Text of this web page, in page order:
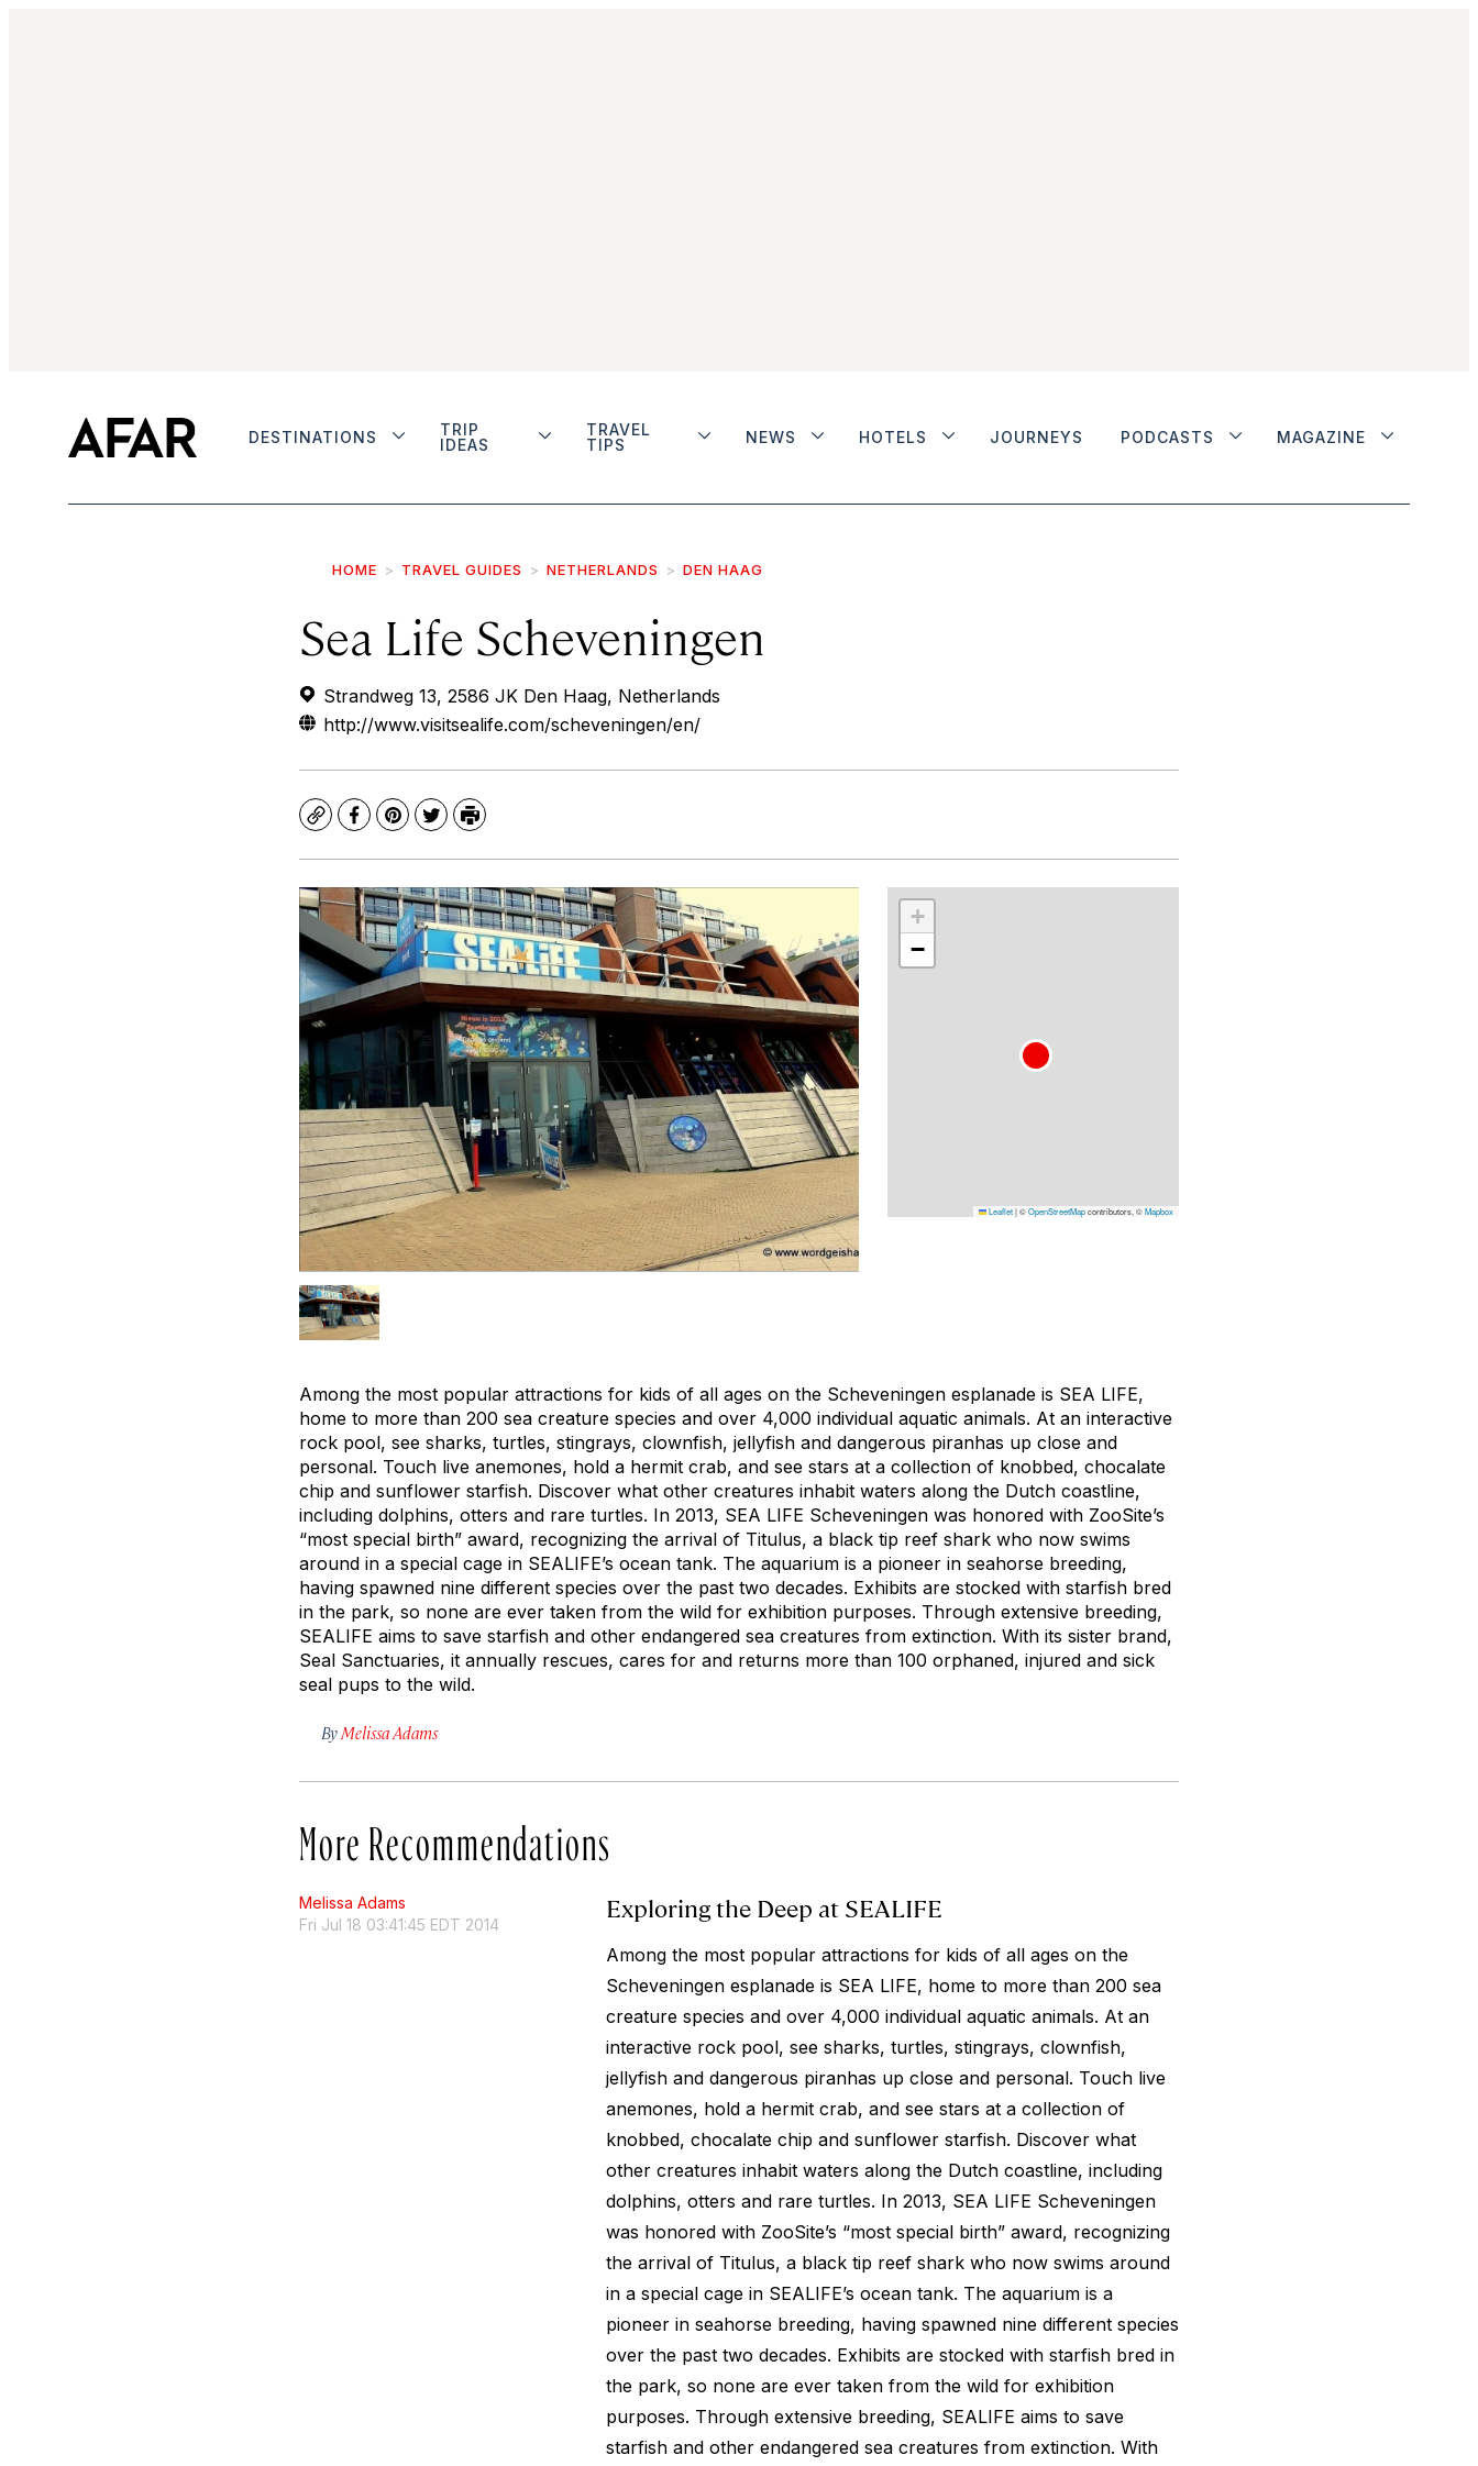
DESTINATIONS
TRIP
IDEAS
TRAVEL
TIPS
NEWS HOTELS JOURNEYS PODCASTS MAGAZINE
HOME TRAVEL GUIDES NETHERLANDS DEN HAAG
Sea Life Scheveningen
Strandweg 13, 2586 JK Den Haag, Netherlands
http://www.visitsealife.com/scheveningen/en/
CopyFacebook
Pinterest
TwitterPrint
+
−
Leaflet|©OpenStreetMapcontributors, ©Mapbox
Among the most popular attractions for kids of all ages on the Scheveningen esplanade is SEA LIFE,
home to more than 200 sea creature species and over 4,000 individual aquatic animals. At an interactive
rock pool, see sharks, turtles, stingrays, clownfish, jellyfish and dangerous piranhas up close and
personal. Touch live anemones, hold a hermit crab, and see stars at a collection of knobbed, chocalate
chip and sunflower starfish. Discover what other creatures inhabit waters along the Dutch coastline,
including dolphins, otters and rare turtles. In 2013, SEA LIFE Scheveningen was honored with ZooSite’s
“most special birth” award, recognizing the arrival of Titulus, a black tip reef shark who now swims
around in a special cage in SEALIFE’s ocean tank. The aquarium is a pioneer in seahorse breeding,
having spawned nine different species over the past two decades. Exhibits are stocked with starfish bred
in the park, so none are ever taken from the wild for exhibition purposes. Through extensive breeding,
SEALIFE aims to save starfish and other endangered sea creatures from extinction. With its sister brand,
Seal Sanctuaries, it annually rescues, cares for and returns more than 100 orphaned, injured and sick
seal pups to the wild.
ByMelissa Adams
More Recommendations
Melissa Adams
Fri Jul 18 03:41:45 EDT 2014
Exploring the Deep at SEALIFE
Among the most popular attractions for kids of all ages on the
Scheveningen esplanade is SEA LIFE, home to more than 200 sea
creature species and over 4,000 individual aquatic animals. At an
interactive rock pool, see sharks, turtles, stingrays, clownfish,
jellyfish and dangerous piranhas up close and personal. Touch live
anemones, hold a hermit crab, and see stars at a collection of
knobbed, chocalate chip and sunflower starfish. Discover what
other creatures inhabit waters along the Dutch coastline, including
dolphins, otters and rare turtles. In 2013, SEA LIFE Scheveningen
was honored with ZooSite’s “most special birth” award, recognizing
the arrival of Titulus, a black tip reef shark who now swims around
in a special cage in SEALIFE’s ocean tank. The aquarium is a
pioneer in seahorse breeding, having spawned nine different species
over the past two decades. Exhibits are stocked with starfish bred in
the park, so none are ever taken from the wild for exhibition
purposes. Through extensive breeding, SEALIFE aims to save
starfish and other endangered sea creatures from extinction. With